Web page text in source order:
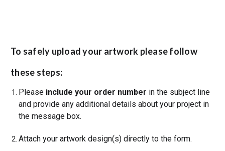
To safely upload your artwork please follow
these steps:
Please include your order number in the subject line
and provide any additional details about your project in
the message box.
Attach your artwork design(s) directly to the form.